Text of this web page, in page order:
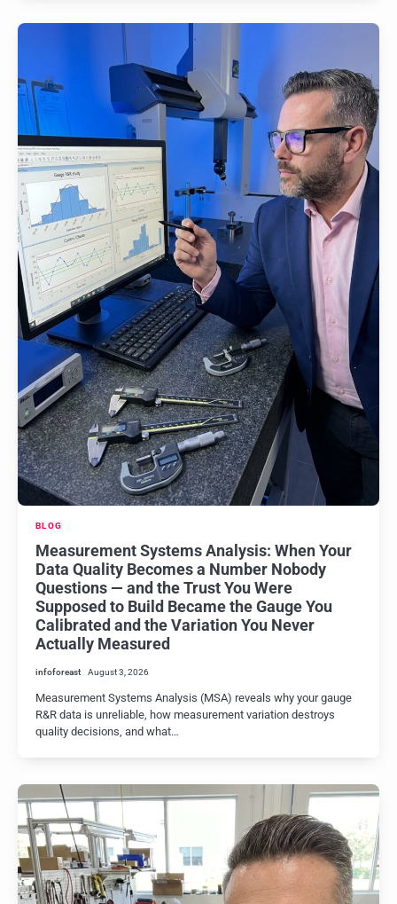
BLOG
Measurement Systems Analysis: When Your
Data Quality Becomes a Number Nobody
Questions — and the Trust You Were
Supposed to Build Became the Gauge You
Calibrated and the Variation You Never
Actually Measured
infoforeast August 3, 2026
Measurement Systems Analysis (MSA) reveals why your gauge
R&R data is unreliable, how measurement variation destroys
quality decisions, and what…